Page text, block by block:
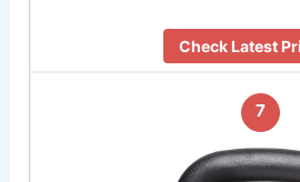
Check Latest
7